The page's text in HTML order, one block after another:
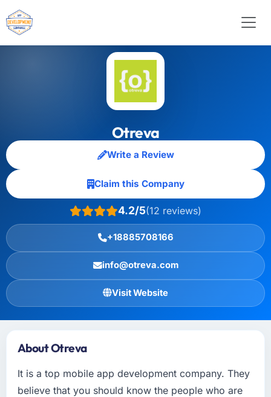
Otreva
Write a Review
Claim this Company
4.2/5(12 reviews)
+18885708166
info@otreva.com
Visit Website
About Otreva
It is a top mobile app development company. They
believe that you should know the people who are